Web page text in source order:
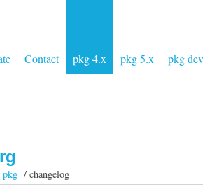
Contact pkg 4.x pkg 5.x pkg dev
pkg / changelog